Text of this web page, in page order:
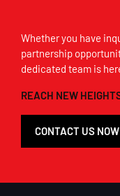
Whether you have
partnership
dedicated team is
REACH NEW
CONTACT US NOW